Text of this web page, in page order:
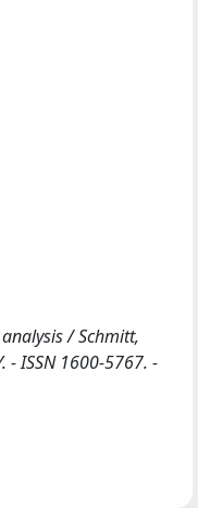
/ Schmitt,
- ISSN 1600-5767. -